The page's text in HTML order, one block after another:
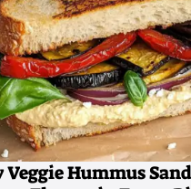
Veggie Hummus